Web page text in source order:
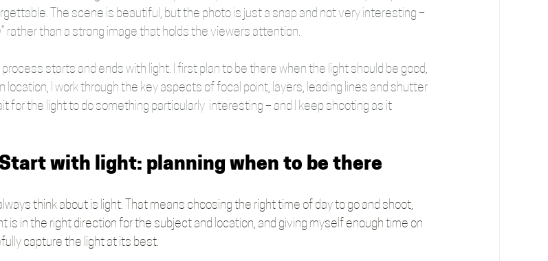
The scene is beautiful, but the photo is just a snap and not very interesting –
rather than a strong image that holds the viewers attention.
process starts and ends with light. I first plan to be there when the light should be good,
location, I work through the key aspects of focal point, layers, leading lines and shutter
for the light to do something particularly  interesting – and I keep shooting as it
with light: planning when to be there
think about is light. That means choosing the right time of day to go and shoot,
is in the right direction for the subject and location, and giving myself enough time on
capture the light at its best.